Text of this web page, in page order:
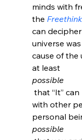
minds with
the
can
universe
cause of the
at least
possible
with other
personal
possible